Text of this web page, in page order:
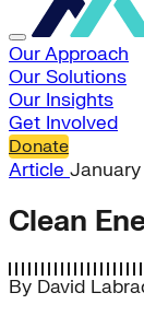
Our Approach
Our Solutions
Our Insights
Get Involved
Donate
Article January
Clean
By David